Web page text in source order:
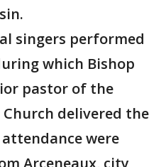
singers performed
which Bishop
pastor of the
delivered the
were